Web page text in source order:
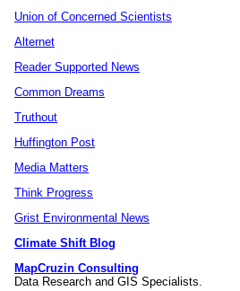
Union of Concerned Scientists
Alternet
Reader Supported News
Common Dreams
Truthout
Huffington Post
Media Matters
Think Progress
Grist Environmental News
Climate Shift Blog
MapCruzin Consulting
Data Research and GIS Specialists.